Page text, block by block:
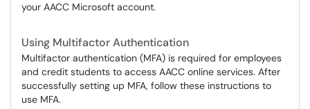
your AACC Microsoft account.
Using Multifactor Authentication
Multifactor authentication (MFA) is required for employees
and credit students to access AACC online services. After
successfully setting up MFA, follow these instructions to
use MFA.